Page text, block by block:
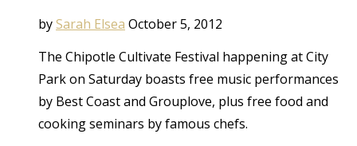
bySarah Elsea October 5, 2012
The Chipotle Cultivate Festival happening at City
Park on Saturday boasts free music performances
by Best Coast and Grouplove, plus free food and
cooking seminars by famous chefs.